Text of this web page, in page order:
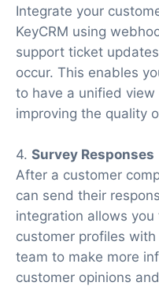
Integrate your
KeyCRM using
support ticket
occur. This enables
to have a unified
improving the quality
4. Survey Responses
After a customer
can send their
integration allows
customer profiles
team to make more
customer opinions